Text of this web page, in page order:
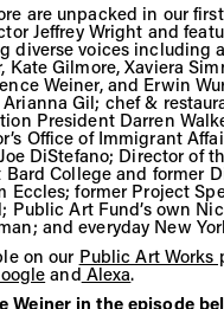
are unpacked in our
Jeffrey Wright and
diverse voices including
Kate Gilmore, Xaviera
Weiner, and Erwin
Gil; chef &
President Darren
Office of Immigrant
DiStefano; Director of
College and former
Eccles; former Project
Public Art Fund’s own
and everyday New
on our Public Art Works
and Alexa.
Weiner in the episode